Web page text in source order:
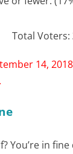
Total Voters:
14,
You’re in